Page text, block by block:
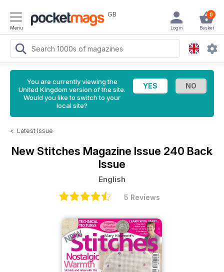
Menu
GB 0
Basket
Login
You are currently viewing the
United Kingdom version of the site.
Would you like to switch to your
local site?
< Latest Issue
New Stitches Magazine Issue 240 Back
Issue
English
5 Reviews